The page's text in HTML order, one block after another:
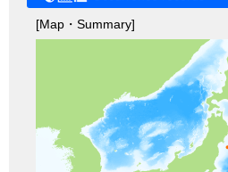
[Map・Summary]